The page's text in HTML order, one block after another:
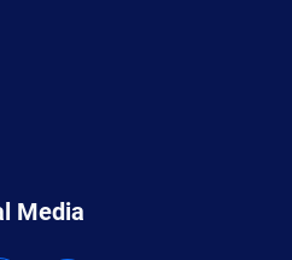
Media